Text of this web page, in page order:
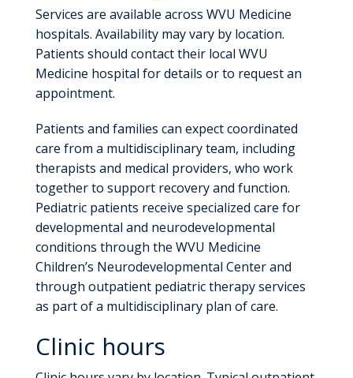
Services are available across WVU Medicine
hospitals. Availability may vary by location.
Patients should contact their local WVU
Medicine hospital for details or to request an
appointment.
Patients and families can expect coordinated
care from a multidisciplinary team, including
therapists and medical providers, who work
together to support recovery and function.
Pediatric patients receive specialized care for
developmental and neurodevelopmental
conditions through the WVU Medicine
Children’s Neurodevelopmental Center and
through outpatient pediatric therapy services
as part of a multidisciplinary plan of care.
Clinic hours